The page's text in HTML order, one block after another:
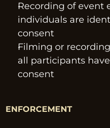
Recording of event
individuals are
consent
Filming or
all participants
consent
ENFORCEMENT